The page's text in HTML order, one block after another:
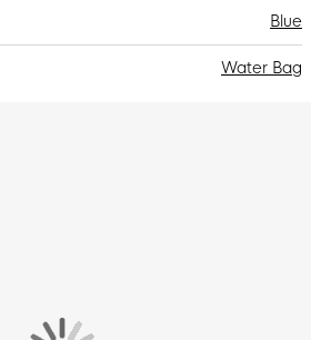
Blue
Water Bag